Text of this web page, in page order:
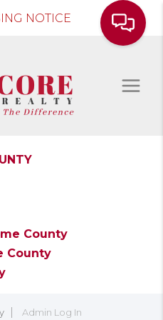
NOTICE
County
County
Admin Log In